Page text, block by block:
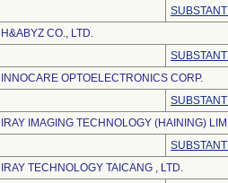
H&ABYZ CO., LTD.
INNOCARE OPTOELECTRONICS CORP.
IRAY IMAGING TECHNOLOGY (HAINING)
IRAY TECHNOLOGY TAICANG , LTD.